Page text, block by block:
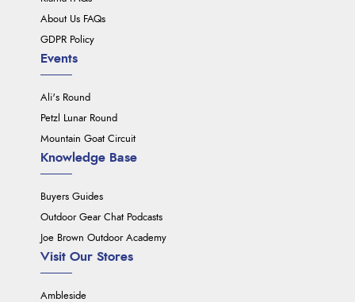
About Us FAQs
GDPR Policy
Events
Ali's Round
Petzl Lunar Round
Mountain Goat Circuit
Knowledge Base
Buyers Guides
Outdoor Gear Chat Podcasts
Joe Brown Outdoor Academy
Visit Our Stores
Ambleside